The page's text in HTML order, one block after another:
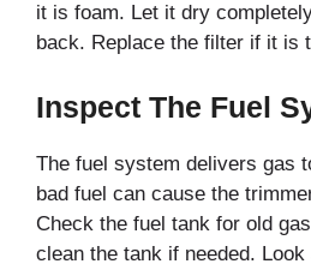
it is foam. Let it dry
back. Replace the filter if it is
Inspect The Fuel
The fuel system delivers gas
bad fuel can cause the
Check the fuel tank for old
clean the tank if needed.